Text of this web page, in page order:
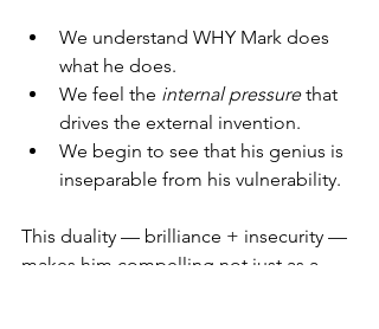
We understand WHY Mark does
what he does.
We feel the internal pressure that
drives the external invention.
We begin to see that his genius is
inseparable from his vulnerability.
This duality — brilliance + insecurity —
makes him compelling not just as a